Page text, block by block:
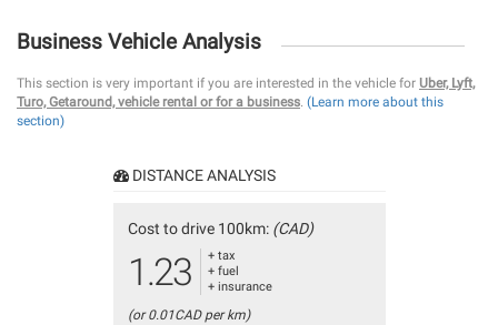
Business Vehicle Analysis
This section is very important if you are interested in the vehicle for Uber, Lyft,
Turo, Getaround, vehicle rental or for a business. (Learn more about this
section)
DISTANCE ANALYSIS
Cost to drive 100km: (CAD)
1.23
+ tax
+ fuel
+ insurance
(or 0.01CAD per km)